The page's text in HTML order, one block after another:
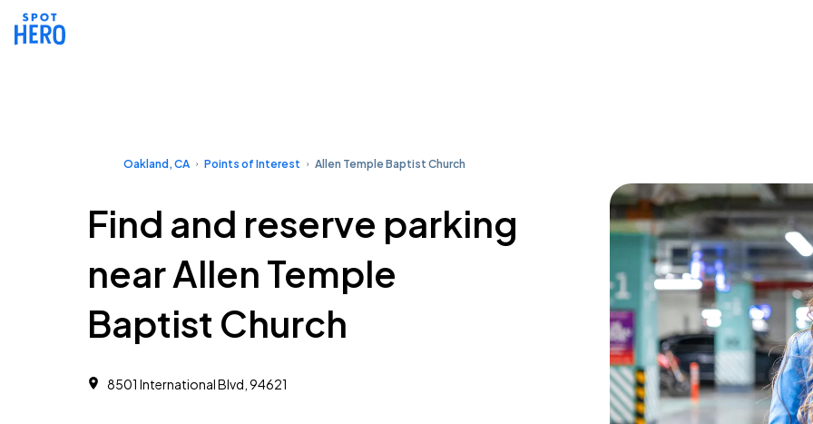
Oakland, CA Points of Interest Allen Temple Baptist Church
Find and reserve parking
near Allen Temple
Baptist Church
8501 International Blvd, 94621